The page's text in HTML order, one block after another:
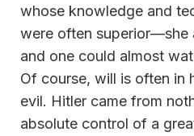
whose knowledge and
were often superior—she
and one could almost
Of course, will is often in
evil. Hitler came from
absolute control of a